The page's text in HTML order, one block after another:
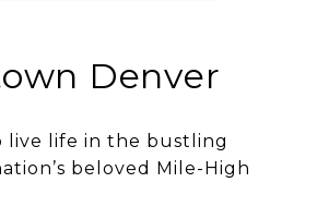
Denver
live life in the bustling
beloved Mile-High